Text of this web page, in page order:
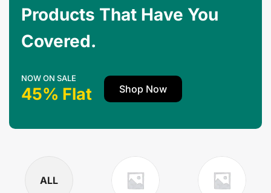
Products That Have You
Covered.
NOW ON SALE
45% Flat Shop Now
ALL